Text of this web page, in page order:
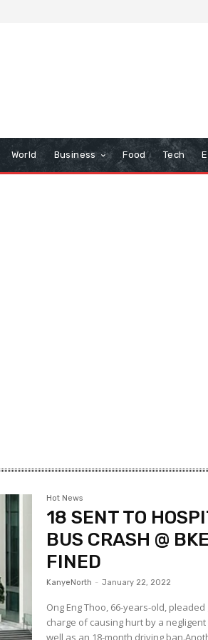
World Business Food Tech
Hot News
18 SENT TO
BUS CRASH @
FINED
KanyeNorth - January 22, 2022
Ong Eng Thoo, 66-years-old,
charge of causing hurt by a
well as an 18-month driving